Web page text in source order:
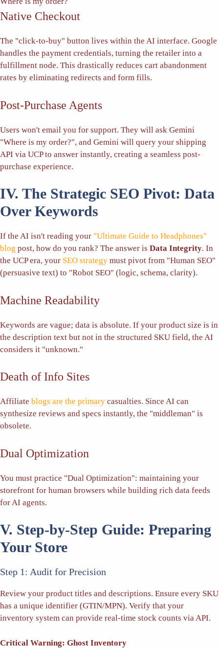
Native Checkout
The "click-to-buy" button lives within the AI interface. Google
handles the payment credentials, turning the retailer into a
fulfillment node. This drastically reduces cart abandonment
rates by eliminating redirects and form fills.
Post-Purchase Agents
Users won't email you for support. They will ask Gemini
"Where is my order?", and Gemini will query your shipping
API via UCP to answer instantly, creating a seamless post-
purchase experience.
IV. The Strategic SEO Pivot: Data
Over Keywords
If the AI isn't reading your "Ultimate Guide to Headphones"
blog post, how do you rank? The answer is Data Integrity. In
the UCP era, your SEO strategy must pivot from "Human SEO"
(persuasive text) to "Robot SEO" (logic, schema, clarity).
Machine Readability
Keywords are vague; data is absolute. If your product size is in
the description text but not in the structured SKU field, the AI
considers it "unknown."
Death of Info Sites
Affiliate blogs are the primary casualties. Since AI can
synthesize reviews and specs instantly, the "middleman" is
obsolete.
Dual Optimization
You must practice "Dual Optimization": maintaining your
storefront for human browsers while building rich data feeds
for AI agents.
V. Step-by-Step Guide: Preparing
Your Store
Step 1: Audit for Precision
Review your product titles and descriptions. Ensure every SKU
has a unique identifier (GTIN/MPN). Verify that your
inventory system can provide real-time stock counts via API.
Critical Warning: Ghost Inventory